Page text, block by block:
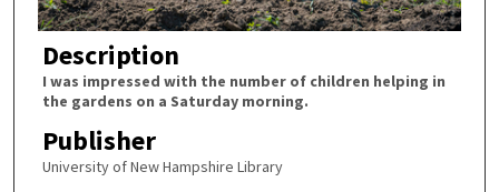
Description
I was impressed with the number of children helping in
the gardens on a Saturday morning.
Publisher
University of New Hampshire Library